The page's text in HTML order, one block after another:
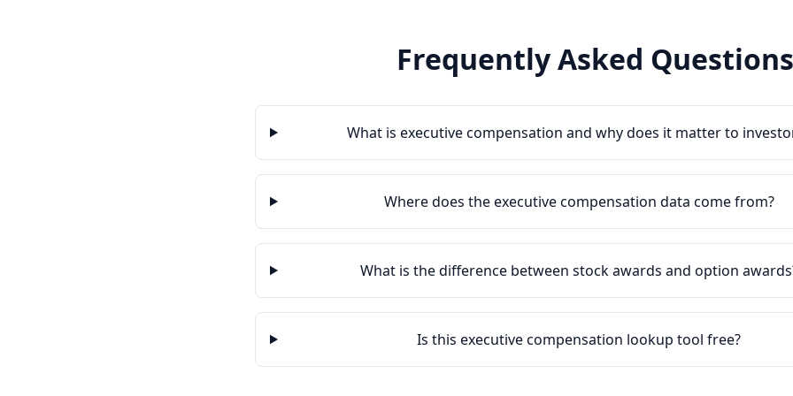
Frequently Asked Questions
What is executive compensation and why does it matter to
Where does the executive compensation data come from?
What is the difference between stock awards and option
Is this executive compensation lookup tool free?